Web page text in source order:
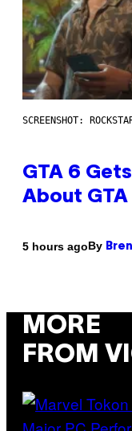
SCREENSHOT:
GTA 6
About GTA
5 hours agoBy
MORE
FROM